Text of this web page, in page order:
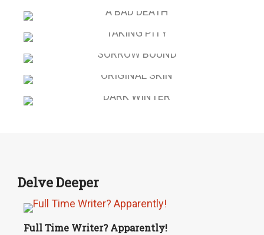
SORROW BOUND
Delve Deeper
Full Time Writer? Apparently!